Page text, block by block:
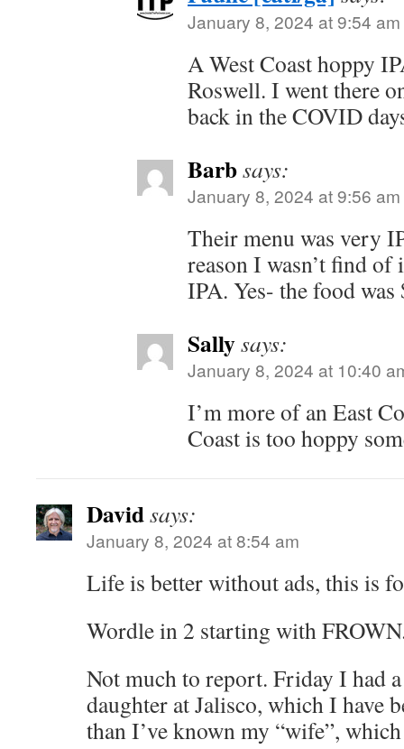
January 8, 2024 at 9:54 am
A West Coast hoppy
Roswell. I went there
back in the COVID
Barbsays:
January 8, 2024 at 9:56 am
Their menu was very
reason I wasn’t find
IPA. Yes- the food was
Sallysays:
January 8, 2024 at 10:40
I’m more of an East
Coast is too hoppy
Davidsays:
January 8, 2024 at 8:54 am
Life is better without ads, this is
Wordle in 2 starting with
Not much to report. Friday I had
daughter at Jalisco, which I have
than I’ve known my “wife”,